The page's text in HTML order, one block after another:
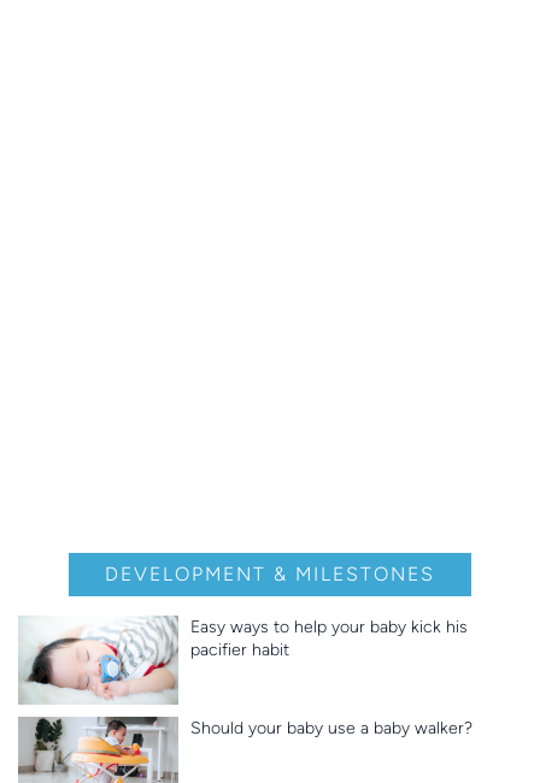
DEVELOPMENT & MILESTONES
Easy ways to help your baby kick his
pacifier habit
Should your baby use a baby walker?